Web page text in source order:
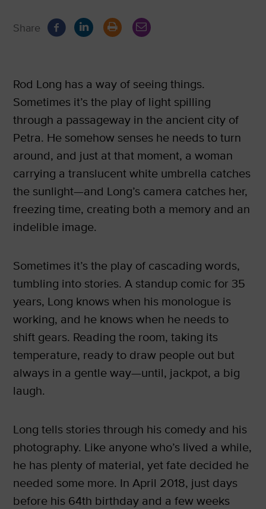
Share
Rod Long has a way of seeing things.
Sometimes it’s the play of light spilling
through a passageway in the ancient city of
Petra. He somehow senses he needs to turn
around, and just at that moment, a woman
carrying a translucent white umbrella catches
the sunlight—and Long’s camera catches her,
freezing time, creating both a memory and an
indelible image.
Sometimes it’s the play of cascading words,
tumbling into stories. A standup comic for 35
years, Long knows when his monologue is
working, and he knows when he needs to
shift gears. Reading the room, taking its
temperature, ready to draw people out but
always in a gentle way—until, jackpot, a big
laugh.
Long tells stories through his comedy and his
photography. Like anyone who’s lived a while,
he has plenty of material, yet fate decided he
needed some more. In April 2018, just days
before his 64th birthday and a few weeks